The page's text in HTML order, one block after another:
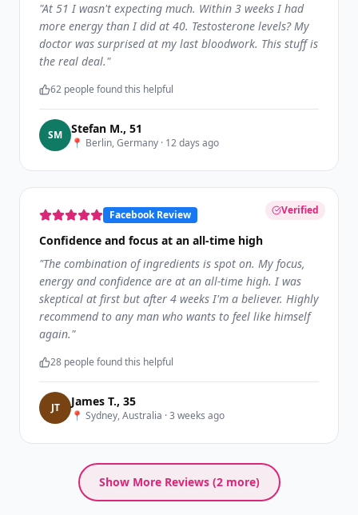
"At 51 I wasn't expecting much. Within 3 weeks I had
more energy than I did at 40. Testosterone levels? My
doctor was surprised at my last bloodwork. This stuff is
the real deal."
62 people found this helpful
SM Stefan M., 51
📍 Berlin, Germany · 12 days ago
Verified
Facebook Review
Confidence and focus at an all-time high
"The combination of ingredients is spot on. My focus,
energy and confidence are at an all-time high. I was
skeptical at first but after 4 weeks I'm a believer. Highly
recommend to any man who wants to feel like himself
again."
28 people found this helpful
JT James T., 35
📍 Sydney, Australia ·3 weeks ago
Show More Reviews (2more)